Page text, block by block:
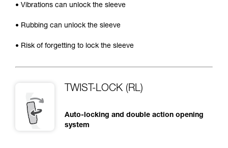
• Vibrations can unlock the sleeve
• Rubbing can unlock the sleeve
• Risk of forgetting to lock the sleeve
TWIST-LOCK (RL)
Auto-locking and double action opening
system